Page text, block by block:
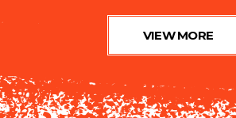
VIEW MORE